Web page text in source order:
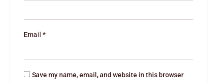
Email*
Save my name, email, and website in this browser